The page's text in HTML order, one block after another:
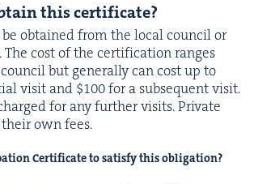
this certificate?
obtained from the local coun­cil or
cost of the cer­ti­fi­ca­tion ranges
but gen­er­al­ly can cost up to
vis­it and $100for a sub­se­quent vis­it.
for any fur­ther vis­its. Pri­vate
own fees.
Cer­tifi­cate to sat­is­fy this obligation?